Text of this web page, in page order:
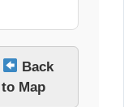
Back
to Map